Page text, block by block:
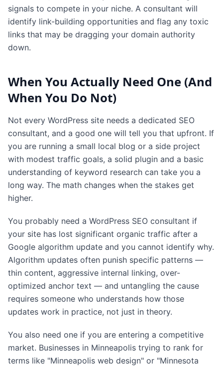
signals to compete in your niche. A consultant will
identify link-building opportunities and flag any toxic
links that may be dragging your domain authority
down.
When You Actually Need One (And
When You Do Not)
Not every WordPress site needs a dedicated SEO
consultant, and a good one will tell you that upfront. If
you are running a small local blog or a side project
with modest traffic goals, a solid plugin and a basic
understanding of keyword research can take you a
long way. The math changes when the stakes get
higher.
You probably need a WordPress SEO consultant if
your site has lost significant organic traffic after a
Google algorithm update and you cannot identify why.
Algorithm updates often punish specific patterns —
thin content, aggressive internal linking, over-
optimized anchor text — and untangling the cause
requires someone who understands how those
updates work in practice, not just in theory.
You also need one if you are entering a competitive
market. Businesses in Minneapolis trying to rank for
terms like "Minneapolis web design" or "Minnesota